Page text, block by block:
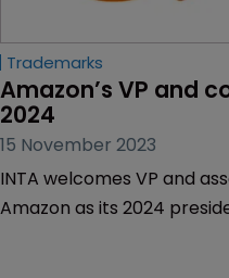
Trademarks
Amazon’s VP and
2024
15 November 2023
INTA welcomes VP and
Amazon as its 2024